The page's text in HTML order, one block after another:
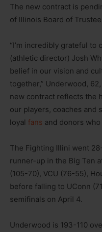
The new contract is
of Illinois Board of
“I’m incredibly grateful
(athletic director) Josh
belief in our vision and
together,” Underwood,
new contract reflects the
our players, coaches and
loyal fans and donors
The Fighting Illini went
runner-up in the Big Ten
(105-70), VCU (76-55),
before falling to UConn
semifinals on April 4.
Underwood is 193-110